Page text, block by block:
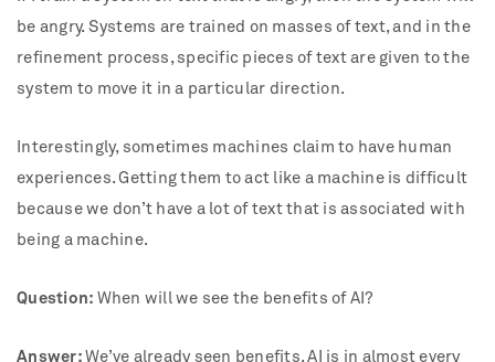
be angry. Systems are trained on masses of text, and in the
refinement process, specific pieces of text are given to the
system to move it in a particular direction.
Interestingly, sometimes machines claim to have human
experiences. Getting them to act like a machine is difficult
because we don’t have a lot of text that is associated with
being a machine.
Question: When will we see the benefits of AI?
Answer: We’ve already seen benefits. AI is in almost every